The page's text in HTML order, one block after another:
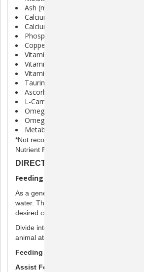
Ash (max) 8.00%
Calcium (min) 1.40%
Calcium (max) 1.80%
Phosphorus 1.20%
Copper (min) 10 mg/kg
Vitamin A (min) 25,000 IU/kg
Vitamin D3 (min) 1,850 IU/kg
Vitamin E (min) 150 IU/kg
Taurine 0.20%
Ascorbic Acid (Vit. C) (min)* 400 mg/kg
L-Carnitine 500 mg/kg
Omega 3 Fatty Acid (min)* 1.00%
Omega 6 Fatty Acid (min)* 7.60%
Metabolizable Energy (Calculated) 24
*Not recognized as an essential nutrient
Nutrient Profiles
DIRECTIONS
Feeding Directions
As a general guideline, mix 2 parts
water. The volume of water may be
desired consistency.
Divide into several feedings. Water
animal at all times.
Feeding Methods
Assist Feeding: